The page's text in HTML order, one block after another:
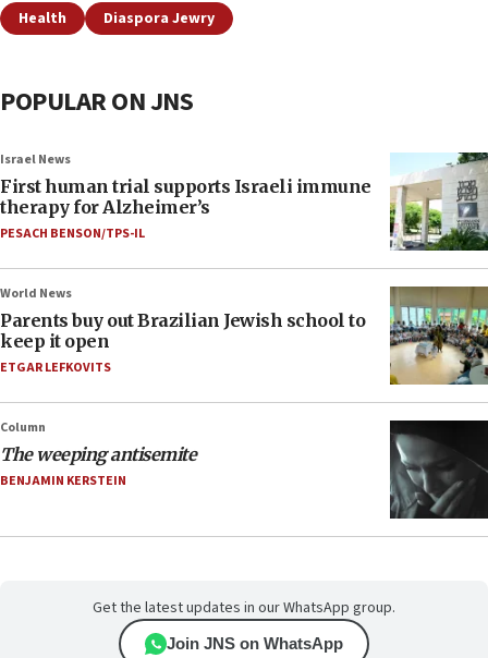
Health Diaspora Jewry
POPULAR ON JNS
Israel News
First human trial supports Israeli immune
therapy for Alzheimer’s
PESACH BENSON/TPS-IL
World News
Parents buy out Brazilian Jewish school to
keep it open
ETGAR LEFKOVITS
Column
The weeping antisemite
BENJAMIN KERSTEIN
Get the latest updates in our WhatsApp group.
Join JNS on WhatsApp